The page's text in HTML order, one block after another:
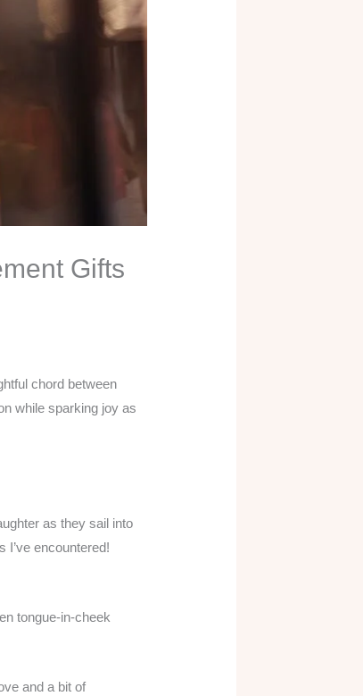
Gifts
chord between
while sparking joy as
as they sail into
I’ve encountered!
tongue-in-cheek
and a bit of